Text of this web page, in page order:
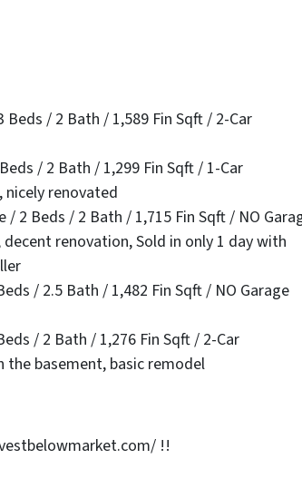
Beds / 2 Bath / 1,589 Fin Sqft / 2-Car
/ 2 Bath / 1,299 Fin Sqft / 1-Car
nicely renovated
/ 2 Beds / 2 Bath / 1,715 Fin Sqft / NO
decent renovation, Sold in only 1 day with
/ 2.5 Bath / 1,482 Fin Sqft / NO Garage
/ 2 Bath / 1,276 Fin Sqft / 2-Car
the basement, basic remodel
!!